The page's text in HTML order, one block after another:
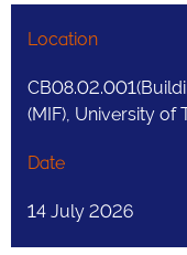
Location
(MIF), University of
Date
14 July 2026